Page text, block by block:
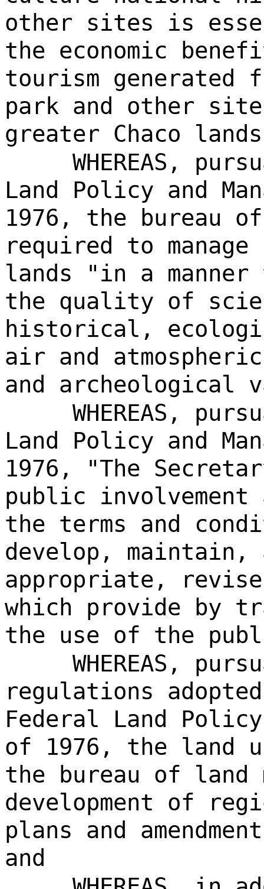
other sites is
the economic
tourism
park and other
greater Chaco
WHEREAS,
Land Policy and
1976, the bureau
required to
lands "in a
the quality of
historical,
air and
and archeological
WHEREAS,
Land Policy and
1976, "The
public
the terms and
develop, maintain,
appropriate,
which provide by
the use of the
WHEREAS,
regulations
Federal Land Policy
of 1976, the land
the bureau of land
development of
plans and
and